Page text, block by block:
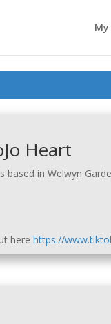
Heart
based in Welwyn
here https://